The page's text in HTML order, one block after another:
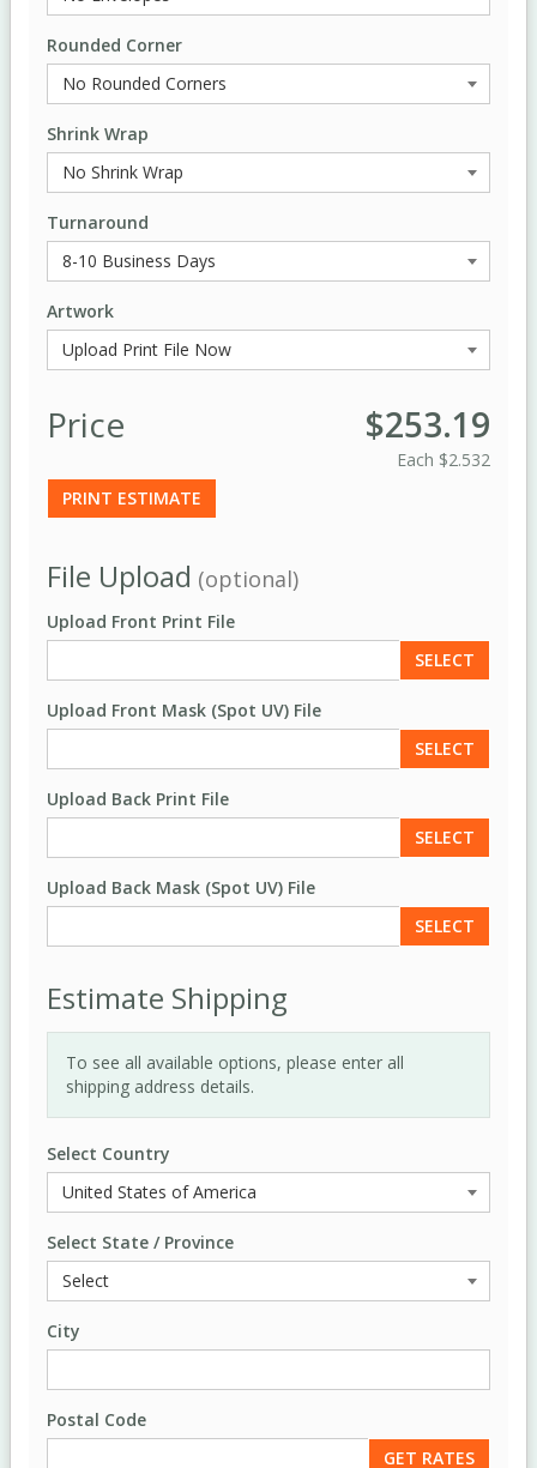
Rounded Corner
Shrink Wrap
Turnaround
Artwork
Price $253.19
Each $2.532
PRINT ESTIMATE
File Upload (optional)
Upload Front Print File
SELECT
Upload Front Mask (Spot UV) File
SELECT
Upload Back Print File
SELECT
Upload Back Mask (Spot UV) File
SELECT
Estimate Shipping
To see all available options, please enter all
shipping address details.
Select Country
Select State / Province
City
Postal Code